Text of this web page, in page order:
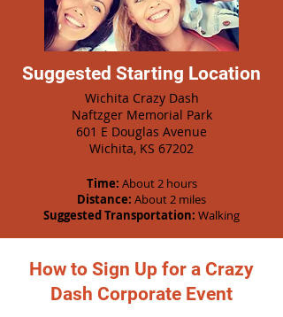
Suggested Starting Location
Wichita Crazy Dash
Naftzger Memorial Park
601 E Douglas Avenue
Wichita, KS 67202
Time: About 2 hours
Distance: About 2 miles
Suggested Transportation: Walking
How to Sign Up for a Crazy
Dash Corporate Event